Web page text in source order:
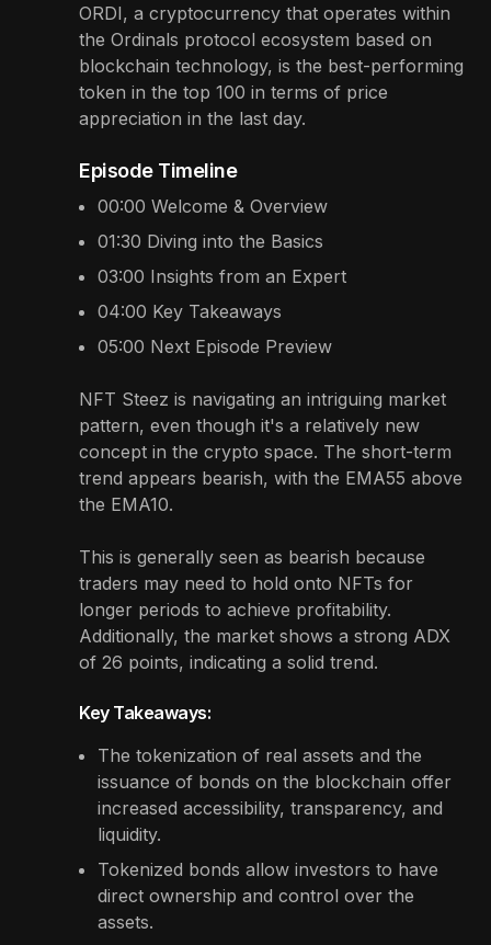
ORDI, a cryptocurrency that operates within
the Ordinals protocol ecosystem based on
blockchain technology, is the best-performing
token in the top 100 in terms of price
appreciation in the last day.
Episode Timeline
00:00 Welcome & Overview
01:30 Diving into the Basics
03:00 Insights from an Expert
04:00 Key Takeaways
05:00 Next Episode Preview
NFT Steez is navigating an intriguing market
pattern, even though it's a relatively new
concept in the crypto space. The short-term
trend appears bearish, with the EMA55 above
the EMA10.
This is generally seen as bearish because
traders may need to hold onto NFTs for
longer periods to achieve profitability.
Additionally, the market shows a strong ADX
of 26 points, indicating a solid trend.
Key Takeaways:
The tokenization of real assets and the
issuance of bonds on the blockchain offer
increased accessibility, transparency, and
liquidity.
Tokenized bonds allow investors to have
direct ownership and control over the
assets.